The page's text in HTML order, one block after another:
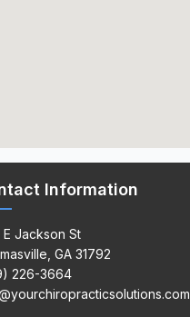
Information
Jackson St
GA 31792
226-3664